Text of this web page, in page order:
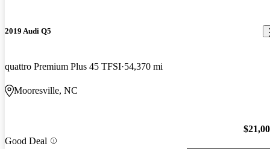
2019 Audi Q5
quattro Premium Plus 45 TFSI 54,370 mi
Mooresville, NC
Good Deal